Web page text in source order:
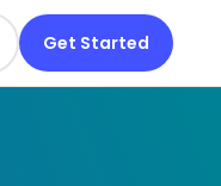
Get Started